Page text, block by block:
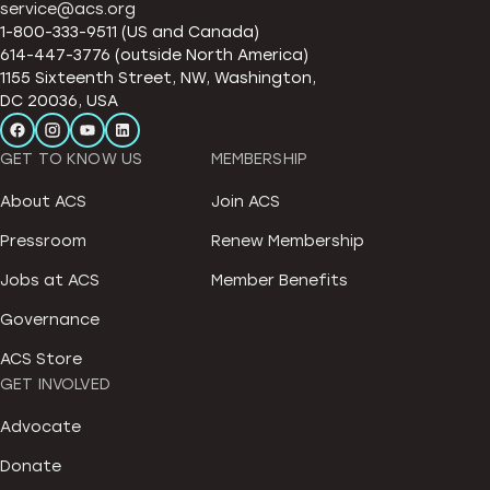
service@acs.org
1-800-333-9511 (US and Canada)
614-447-3776 (outside North America)
1155 Sixteenth Street, NW, Washington,
DC 20036, USA
GET TO KNOW US
About ACS
Pressroom
Jobs at ACS
Governance
ACS Store
MEMBERSHIP
Join ACS
Renew Membership
Member Benefits
GET INVOLVED
Advocate
Donate